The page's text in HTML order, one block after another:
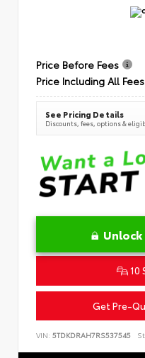
Price Before Fees
Price Including All Fees
See Pricing Details
Discounts, fees, options &
Unlock
10
Get Pre-
VIN: 5TDKDRAH7RS537545